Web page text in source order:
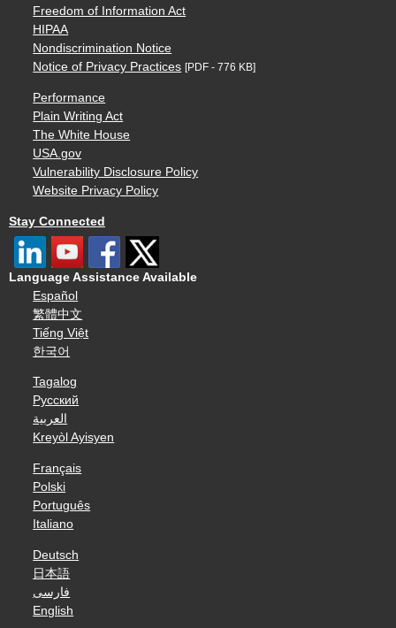
Freedom of Information Act
HIPAA
Nondiscrimination Notice
Notice of Privacy Practices [PDF - 776 KB]
Performance
Plain Writing Act
The White House
USA.gov
Vulnerability Disclosure Policy
Website Privacy Policy
Stay Connected
Language Assistance Available
Español
繁體中文
Tiếng Việt
한국어
Tagalog
Русский
العربية
Kreyòl Ayisyen
Français
Polski
Português
Italiano
Deutsch
日本語
فارسی
English